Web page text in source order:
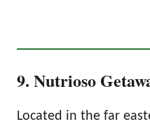
9. Nutrioso
Located in the far